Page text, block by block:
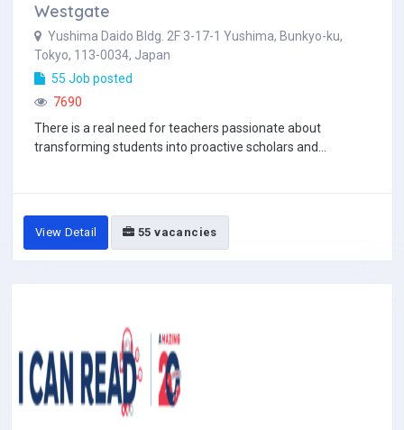
Westgate
Yushima Daido Bldg. 2F 3-17-1 Yushima, Bunkyo-ku,
Tokyo, 113-0034, Japan
55 Job posted
7690
There is a real need for teachers passionate about
transforming students into proactive scholars and...
View Detail 55 vacancies